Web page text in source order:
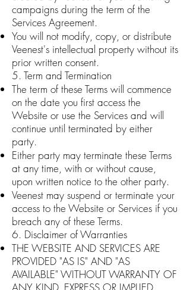
campaigns during the term of the
Services Agreement.
You will not modify, copy, or distribute
Veenest's intellectual property without its
prior written consent.
5. Term and Termination
The term of these Terms will commence
on the date you first access the
Website or use the Services and will
continue until terminated by either
party.
Either party may terminate these Terms
at any time, with or without cause,
upon written notice to the other party.
Veenest may suspend or terminate your
access to the Website or Services if you
breach any of these Terms.
6. Disclaimer of Warranties
THE WEBSITE AND SERVICES ARE
PROVIDED "AS IS" AND "AS
AVAILABLE" WITHOUT WARRANTY OF